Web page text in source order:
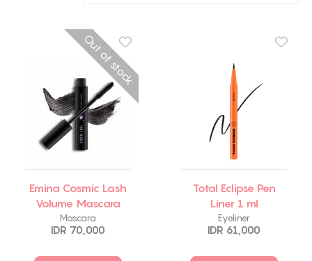
Out of stock
Emina Cosmic Lash
Volume Mascara
Mascara
IDR 70,000
Total Eclipse Pen
Liner 1 ml
Eyeliner
IDR 61,000